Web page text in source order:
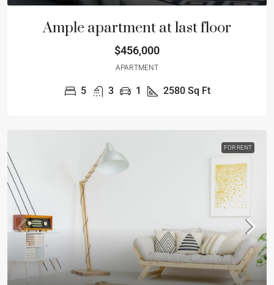
Ample apartment at last floor
$456,000
APARTMENT
5 3 1 2580 Sq Ft
FOR RENT